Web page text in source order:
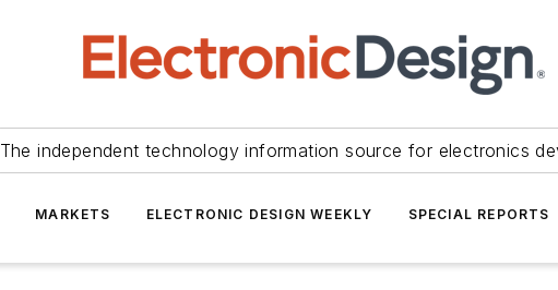
The independent technology information source for electronics
MARKETS ELECTRONIC DESIGN WEEKLY SPECIAL REPORTS